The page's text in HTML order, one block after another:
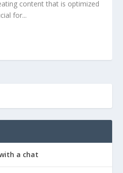
content that is optimized
for...
a chat